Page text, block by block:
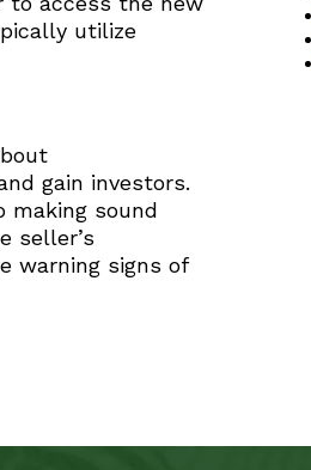
utilize
gain investors.
making sound
seller’s
warning signs of